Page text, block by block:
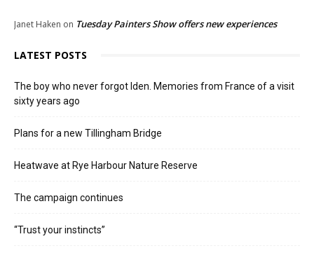
Janet Haken on Tuesday Painters Show offers new experiences
LATEST POSTS
The boy who never forgot Iden. Memories from France of a visit
sixty years ago
Plans for a new Tillingham Bridge
Heatwave at Rye Harbour Nature Reserve
The campaign continues
“Trust your instincts”